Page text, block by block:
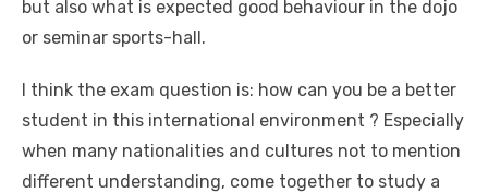
but also what is expected good behaviour in the dojo
or seminar sports-hall.
I think the exam question is: how can you be a better
student in this international environment ? Especially
when many nationalities and cultures not to mention
different understanding, come together to study a